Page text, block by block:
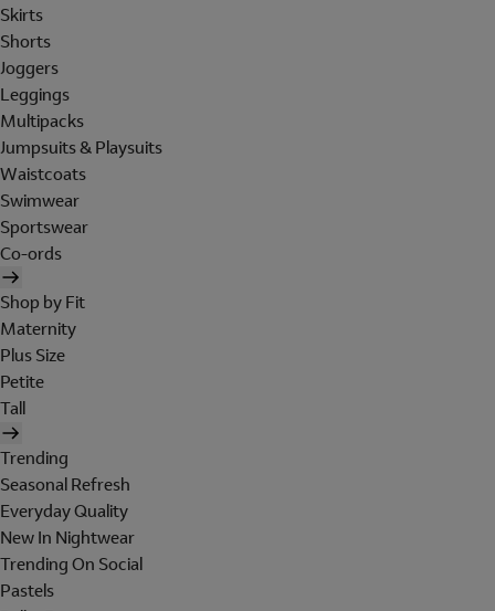
Skirts
Shorts
Joggers
Leggings
Multipacks
Jumpsuits & Playsuits
Waistcoats
Swimwear
Sportswear
Co-ords
Shop by Fit
Maternity
Plus Size
Petite
Tall
Trending
Seasonal Refresh
Everyday Quality
New In Nightwear
Trending On Social
Pastels